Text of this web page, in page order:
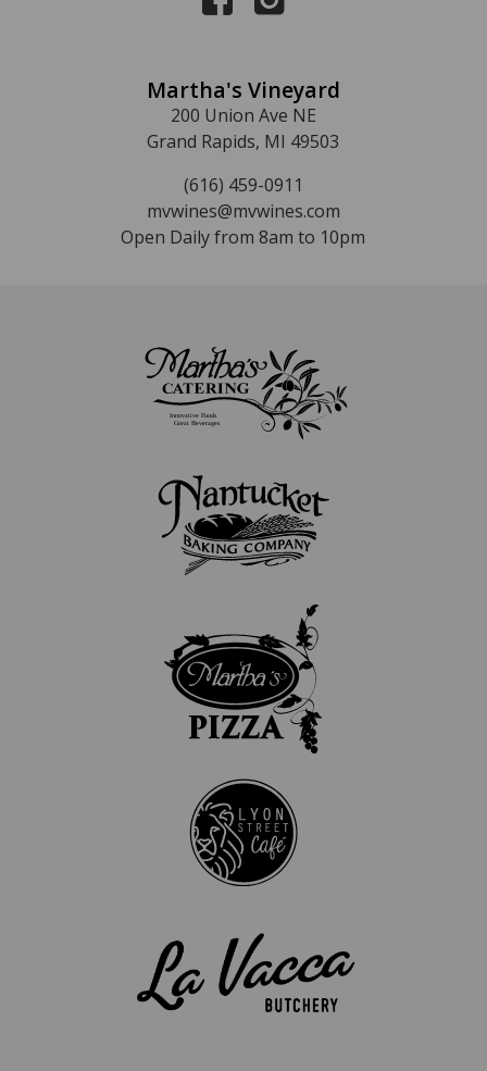
Martha's Vineyard
200 Union Ave NE
Grand Rapids, MI 49503
(616) 459-0911
mvwines@mvwines.com
Open Daily from 8am to 10pm